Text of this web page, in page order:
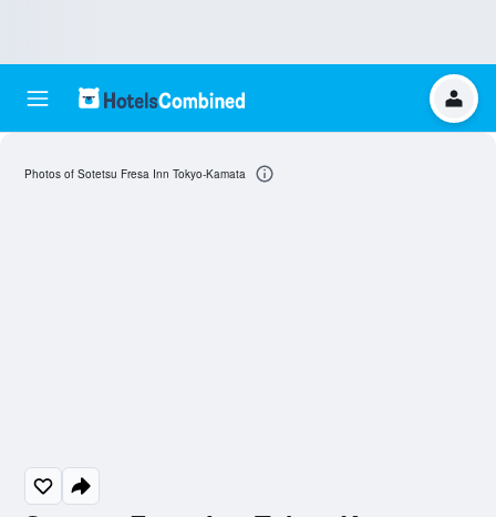
Photos of Sotetsu Fresa Inn Tokyo-Kamata